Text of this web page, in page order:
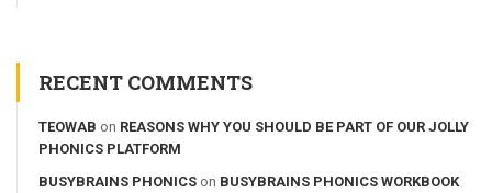
RECENT COMMENTS
TEOWAB on REASONS WHY YOU SHOULD BE PART OF OUR JOLLY
PHONICS PLATFORM
BUSYBRAINS PHONICS on BUSYBRAINS PHONICS WORKBOOK